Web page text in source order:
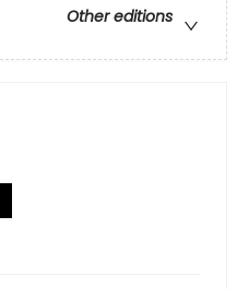
Other editions